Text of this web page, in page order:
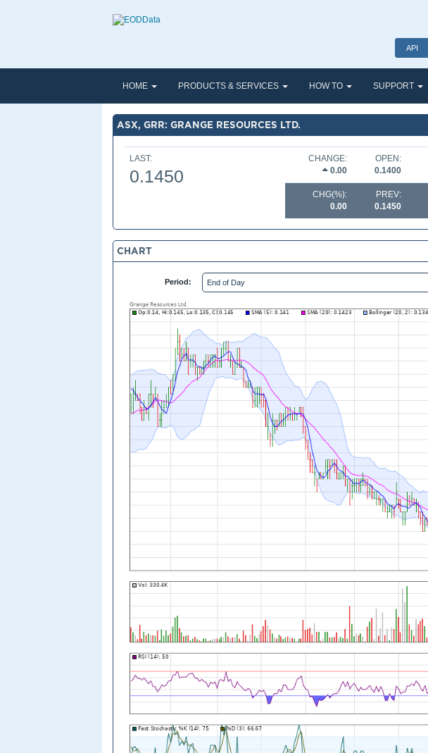
API
HOME PRODUCTS & SERVICES HOW TO SUPPORT
ASX, GRR: GRANGE RESOURCES LTD.
LAST:
0.1450
CHANGE:
0.00
OPEN:
0.1400
CHG(%):
0.00
PREV:
0.1450
CHART
Period: